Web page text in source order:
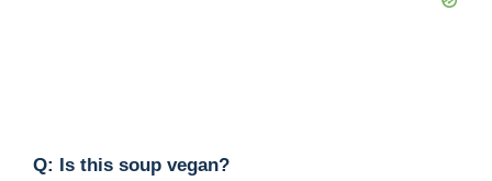
Q: Is this soup vegan?